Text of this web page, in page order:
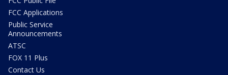
FCC Applications
Public Service
Announcements
ATSC
FOX 11 Plus
Contact Us